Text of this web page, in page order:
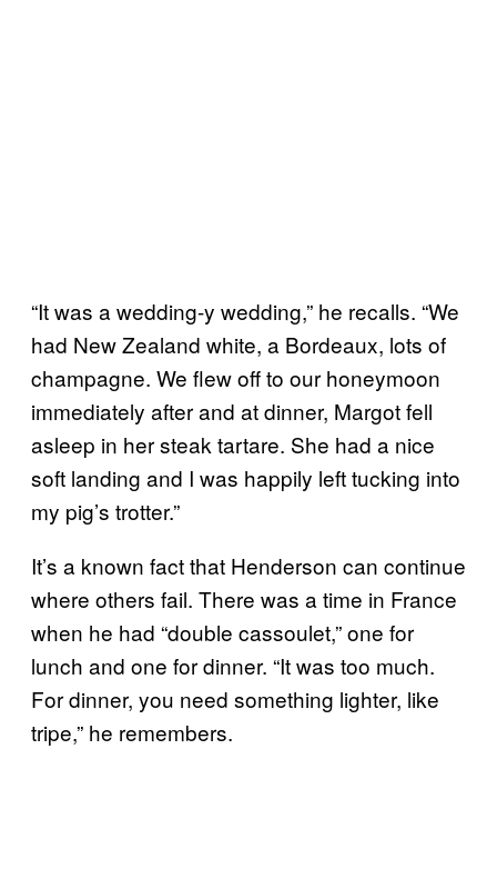
“It was a wedding-y wedding,” he recalls. “We
had New Zealand white, a Bordeaux, lots of
champagne. We flew off to our honeymoon
immediately after and at dinner, Margot fell
asleep in her steak tartare. She had a nice
soft landing and I was happily left tucking into
my pig’s trotter.”
It’s a known fact that Henderson can continue
where others fail. There was a time in France
when he had “double cassoulet,” one for
lunch and one for dinner. “It was too much.
For dinner, you need something lighter, like
tripe,” he remembers.